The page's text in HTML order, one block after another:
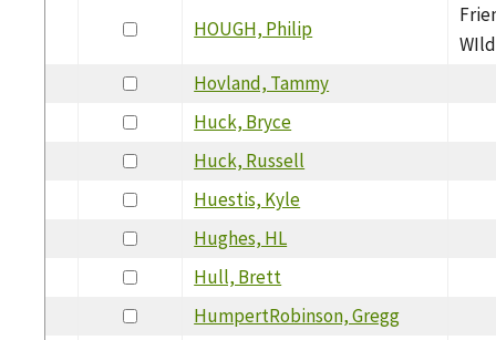
HOUGH, Philip
Hovland, Tammy
Huck, Bryce
Huck, Russell
Huestis, Kyle
Hughes, HL
Hull, Brett
HumpertRobinson, Gregg